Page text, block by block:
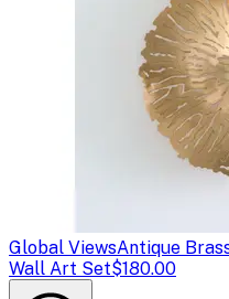
Global ViewsAntique
Wall Art Set$180.00